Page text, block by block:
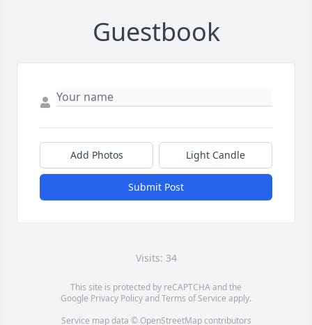
Guestbook
Add Photos Light Candle
Submit Post
Visits: 34
This site is protected by reCAPTCHA and the
Google Privacy PolicyandTerms of Service apply.
Service map data © OpenStreetMapcontributors